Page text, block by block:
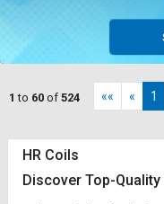
1 to 60 of 524 «« « 1
HR Coils
Discover Top-